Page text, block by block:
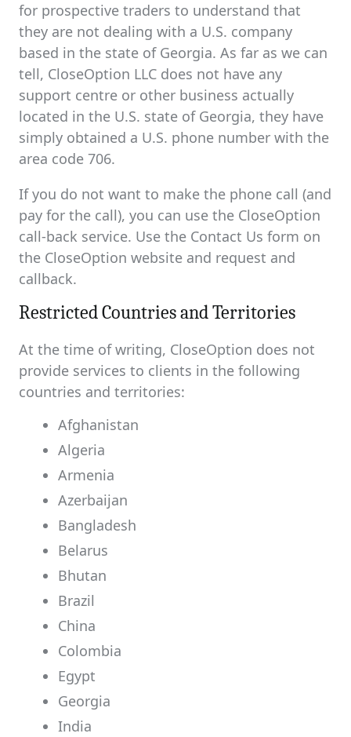
for prospective traders to understand that
they are not dealing with a U.S. company
based in the state of Georgia. As far as we can
tell, CloseOption LLC does not have any
support centre or other business actually
located in the U.S. state of Georgia, they have
simply obtained a U.S. phone number with the
area code 706.
If you do not want to make the phone call (and
pay for the call), you can use the CloseOption
call-back service. Use the Contact Us form on
the CloseOption website and request and
callback.
Restricted Countries and Territories
At the time of writing, CloseOption does not
provide services to clients in the following
countries and territories:
Afghanistan
Algeria
Armenia
Azerbaijan
Bangladesh
Belarus
Bhutan
Brazil
China
Colombia
Egypt
Georgia
India